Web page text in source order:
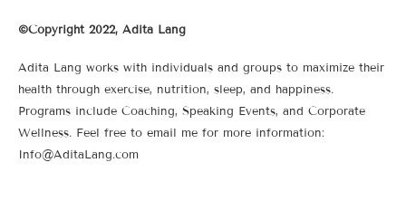
©Copyright 2022, Adita Lang
Adita Lang works with individuals and groups to maximize their
health through exercise, nutrition, sleep, and happiness.
Programs include Coaching, Speaking Events, and Corporate
Wellness. Feel free to email me for more information:
Info@AditaLang.com